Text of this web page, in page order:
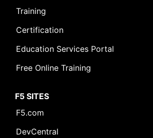
Training
Certification
Education Services Portal
Free Online Training
F5 SITES
F5.com
DevCentral